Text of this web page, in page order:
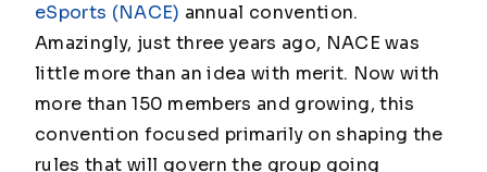
eSports (NACE) annual convention.
Amazingly, just three years ago, NACE was
little more than an idea with merit. Now with
more than 150 members and growing, this
convention focused primarily on shaping the
rules that will govern the group going